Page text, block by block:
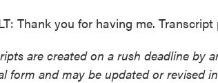
Thank you for having me.
are created on a rush deadline by
form and may be updated or revised